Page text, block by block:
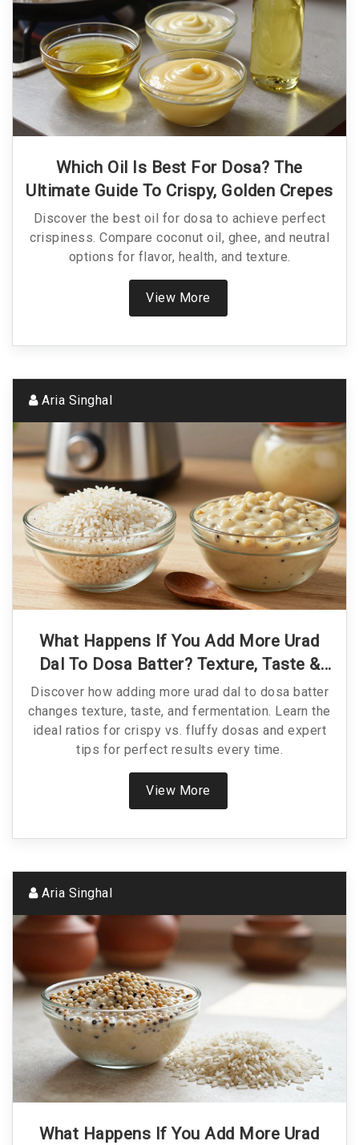
Which Oil Is Best For Dosa? The
Ultimate Guide To Crispy, Golden Crepes
Discover the best oil for dosa to achieve perfect
crispiness. Compare coconut oil, ghee, and neutral
options for flavor, health, and texture.
View More
Aria Singhal
What Happens If You Add More Urad
Dal To Dosa Batter? Texture, Taste &
Tips
Discover how adding more urad dal to dosa batter
changes texture, taste, and fermentation. Learn the
ideal ratios for crispy vs. fluffy dosas and expert
tips for perfect results every time.
View More
Aria Singhal
What Happens If You Add More Urad